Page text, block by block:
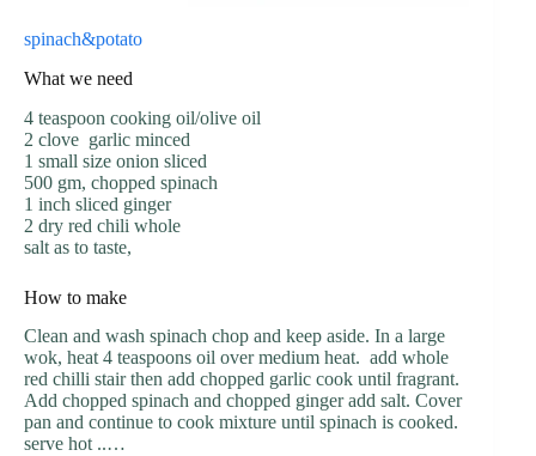
spinach&potato
What we need
4 teaspoon cooking oil/olive oil
2 clove garlic minced
1 small size onion sliced
500 gm, chopped spinach
1 inch sliced ginger
2 dry red chili whole
salt as to taste,
How to make
Clean and wash spinach chop and keep aside. In a large
wok, heat 4 teaspoons oil over medium heat. add whole
red chilli stair then add chopped garlic cook until fragrant.
Add chopped spinach and chopped ginger add salt. Cover
pan and continue to cook mixture until spinach is cooked.
serve hot ..…